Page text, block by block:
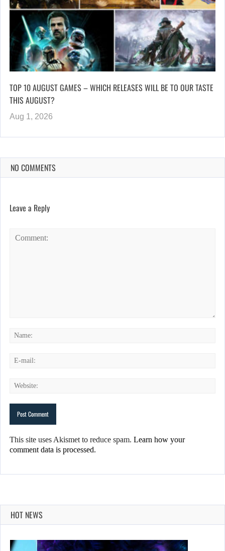
TOP 10 AUGUST GAMES – WHICH RELEASES WILL BE TO OUR TASTE
THIS AUGUST?
Aug 1, 2026
NO COMMENTS
Leave a Reply
This site uses Akismet to reduce spam. Learn how your
comment data is processed.
HOT NEWS